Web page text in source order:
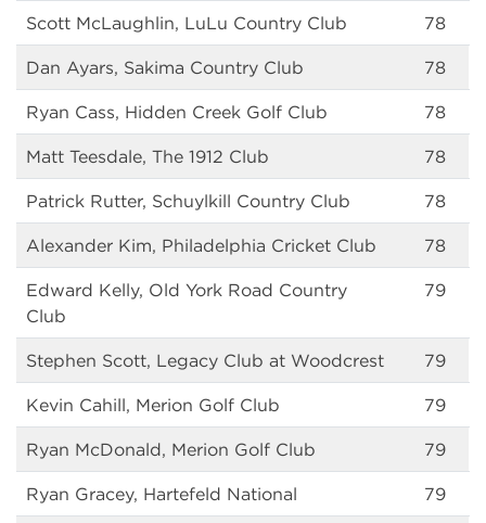
Scott McLaughlin, LuLu Country Club 78
Dan Ayars, Sakima Country Club 78
Ryan Cass, Hidden Creek Golf Club 78
Matt Teesdale, The 1912 Club 78
Patrick Rutter, Schuylkill Country Club 78
Alexander Kim, Philadelphia Cricket Club 78
Edward Kelly, Old York Road Country
Club
79
Stephen Scott, Legacy Club at Woodcrest 79
Kevin Cahill, Merion Golf Club 79
Ryan McDonald, Merion Golf Club 79
Ryan Gracey, Hartefeld National 79